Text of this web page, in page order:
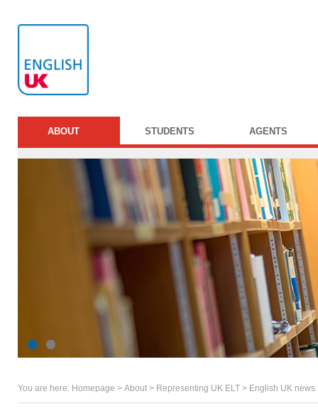
ABOUT STUDENTS AGENTS
You are here: Homepage > About > Representing UK ELT > English UK news